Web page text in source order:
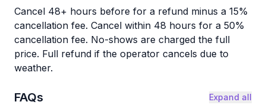
Cancel 48+ hours before for a refund minus a 15%
cancellation fee. Cancel within 48 hours for a 50%
cancellation fee. No-shows are charged the full
price. Full refund if the operator cancels due to
weather.
FAQs Expand all